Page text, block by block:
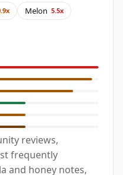
Melon 5.5x
reviews,
frequently
and honey notes,